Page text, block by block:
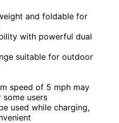
and foldable for
with powerful dual
suitable for outdoor
speed of 5 mph may
users
used while charging,